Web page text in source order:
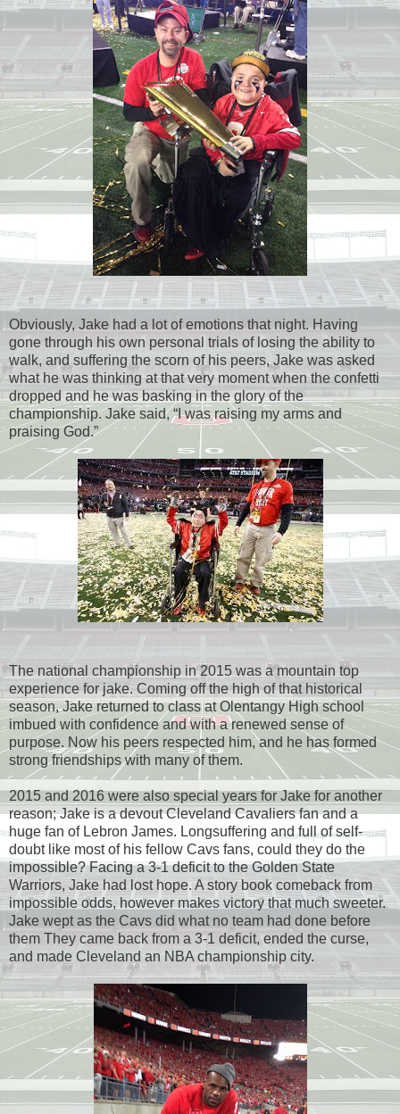
Obviously, Jake had a lot of emotions that night. Having
gone through his own personal trials of losing the ability to
walk, and suffering the scorn of his peers, Jake was asked
what he was thinking at that very moment when the confetti
dropped and he was basking in the glory of the
championship. Jake said, “I was raising my arms and
praising God.”
The national championship in 2015 was a mountain top
experience for jake. Coming off the high of that historical
season, Jake returned to class at Olentangy High school
imbued with confidence and with a renewed sense of
purpose. Now his peers respected him, and he has formed
strong friendships with many of them.
2015 and 2016 were also special years for Jake for another
reason; Jake is a devout Cleveland Cavaliers fan and a
huge fan of Lebron James. Longsuffering and full of self-
doubt like most of his fellow Cavs fans, could they do the
impossible? Facing a 3-1 deficit to the Golden State
Warriors, Jake had lost hope. A story book comeback from
impossible odds, however makes victory that much sweeter.
Jake wept as the Cavs did what no team had done before
them They came back from a 3-1 deficit, ended the curse,
and made Cleveland an NBA championship city.